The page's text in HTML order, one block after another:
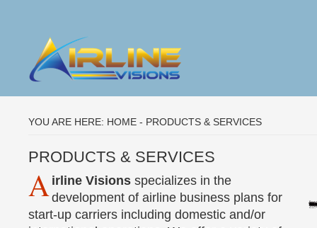
YOU ARE HERE: HOME - PRODUCTS & SERVICES
PRODUCTS & SERVICES
A irline Visions specializes in the
development of airline business plans for
start-up carriers including domestic and/or